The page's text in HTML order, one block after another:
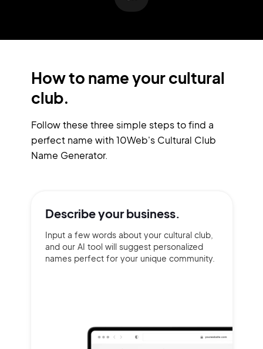
How to name your cultural
club.
Follow these three simple steps to find a
perfect name with 10Web's Cultural Club
Name Generator.
Describe yourbusiness.
Input a few words about your cultural club,
and our AI tool will suggest personalized
names perfect for your unique community.